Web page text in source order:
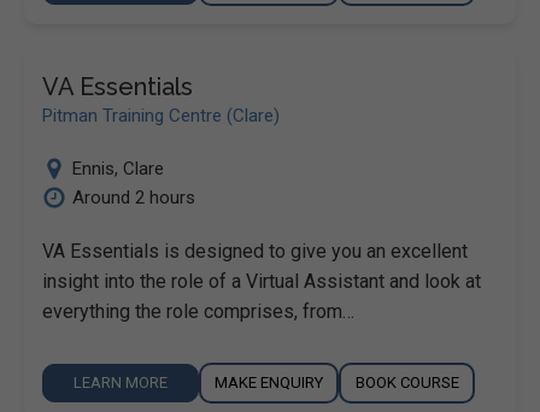
VA Essentials
Pitman Training Centre (Clare)
Ennis, Clare
Around 2 hours
VA Essentials is designed to give you an excellent
insight into the role of a Virtual Assistant and look at
everything the role comprises, from…
LEARN MORE MAKE ENQUIRY BOOK COURSE